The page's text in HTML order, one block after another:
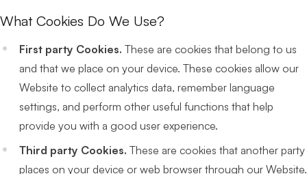
What Cookies Do We Use?
First party Cookies. These are cookies that belong to us
and that we place on your device. These cookies allow our
Website to collect analytics data, remember language
settings, and perform other useful functions that help
provide you with a good user experience.
Third party Cookies. These are cookies that another party
places on your device or web browser through our Website.